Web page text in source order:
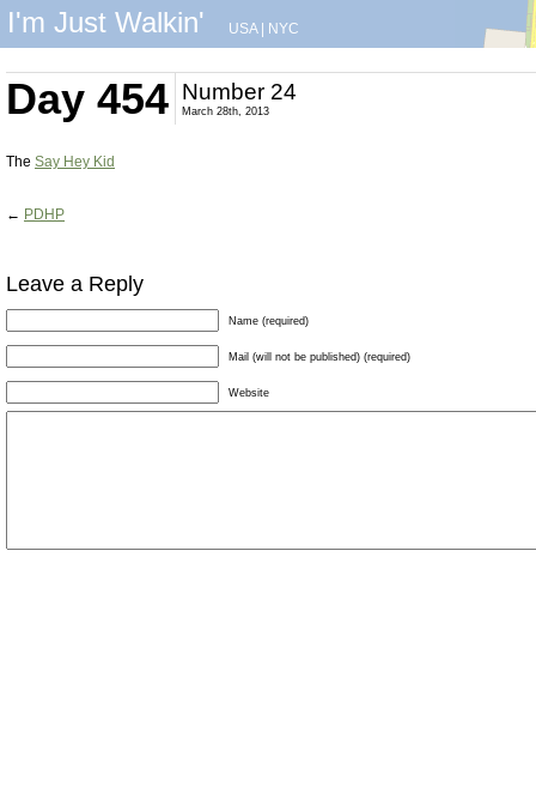
I'm Just Walkin' USA| NYC
Day 454 Number 24
March 28th, 2013
The Say Hey Kid
← PDHP
Leave a Reply
Name (required)
Mail (will not be published) (required)
Website